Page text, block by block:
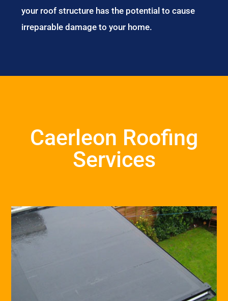
your roof structure has the potential to cause
irreparable damage to your home.
Caerleon Roofing
Services